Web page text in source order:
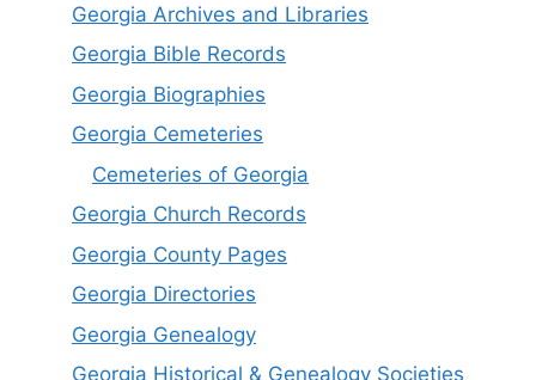
Georgia Archives and Libraries
Georgia Bible Records
Georgia Biographies
Georgia Cemeteries
Cemeteries of Georgia
Georgia Church Records
Georgia County Pages
Georgia Directories
Georgia Genealogy
Georgia Historical & Genealogy Societies